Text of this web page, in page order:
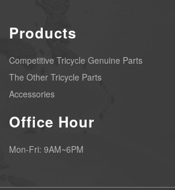
Products
Competitive Tricycle Genuine Parts
The Other Tricycle Parts
Accessories
Office Hour
Mon-Fri: 9AM~6PM